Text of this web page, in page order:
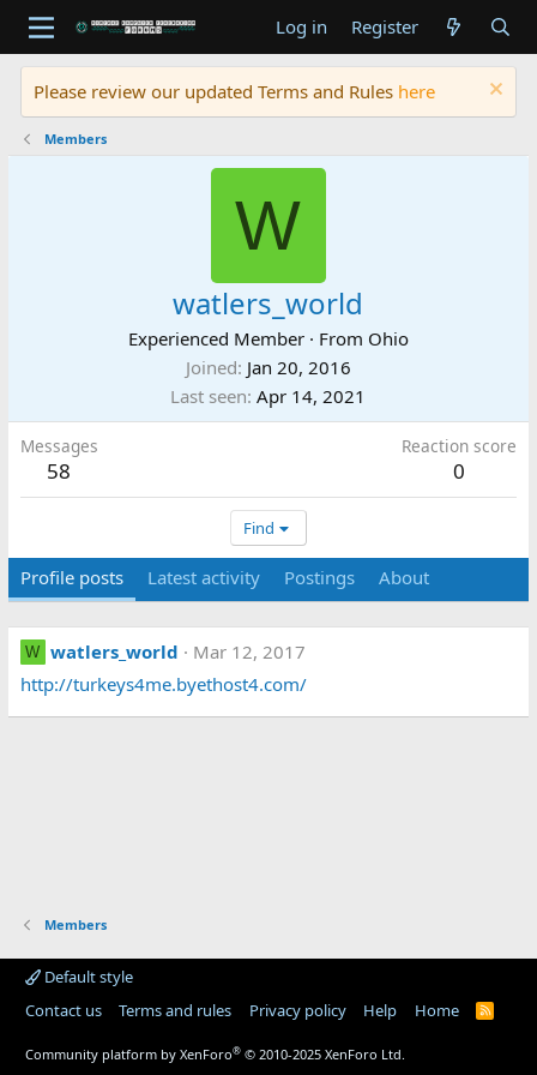
Log in Register
Please review our updated Terms and Rules here
Members
W
watlers_world
Experienced Member · From Ohio
Joined Jan 20, 2016
Last seen Apr 14, 2021
Messages
58
Reaction score
0
Find
Profile posts Latest activity Postings About
W watlers_world
Mar 12, 2017
http://turkeys4me.byethost4.com/
Members
Default style
Contact us
Terms and rules Privacy policy Help Home
R
Community platform by XenForo® © 2010-2025 XenForo Ltd.